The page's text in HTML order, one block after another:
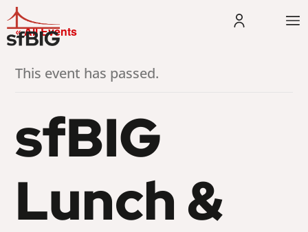
« All Events
This event has passed.
sfBIG
Lunch &